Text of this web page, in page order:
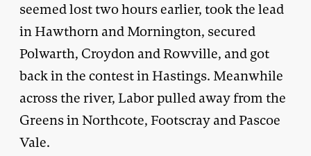
seemed lost two hours earlier, took the lead
in Hawthorn and Mornington, secured
Polwarth, Croydon and Rowville, and got
back in the contest in Hastings. Meanwhile
across the river, Labor pulled away from the
Greens in Northcote, Footscray and Pascoe
Vale.